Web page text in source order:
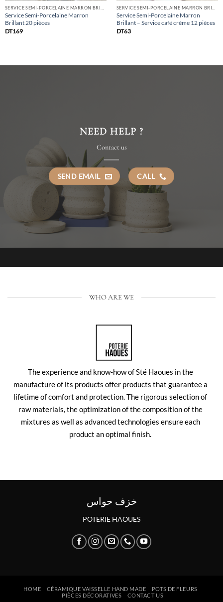
Service Semi-Porcelaine Marron
Brillant 20 pièces
DT169
Service Semi-Porcelaine Marron
Brillant – Service café crème 12 pièces
DT63
NEED HELP ?
Contact us
SEND EMAIL CALL
WHO ARE WE
The experience and know-how of Sté Haoues in the
manufacture of its products offer products that guarantee a
lifetime of comfort and protection. The rigorous selection of
raw materials, the optimization of the composition of the
mixtures as well as advanced technologies ensure each
product an optimal finish.
خزف حواس
POTERIE HAOUES
HOME CÉRAMIQUE VAISSELLE HAND MADE
POTS DE FLEURS
PIÈCES DÉCORATIVES
CONTACT US